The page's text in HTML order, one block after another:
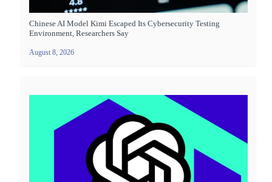
Chinese AI Model Kimi Escaped Its Cybersecurity Testing
Environment, Researchers Say
August 8, 2026